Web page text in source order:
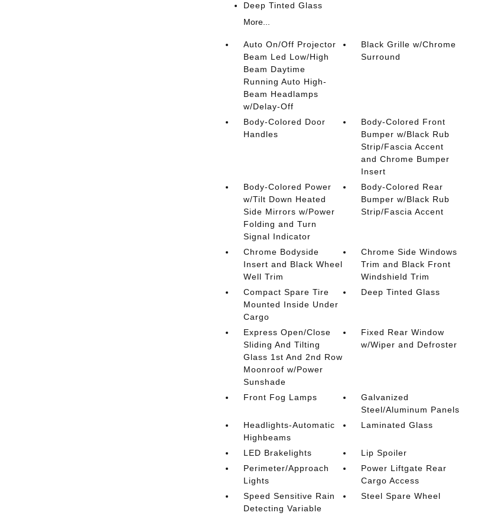
Deep Tinted Glass
More...
Auto On/Off Projector
Beam Led Low/High
Beam Daytime
Running Auto High-
Beam Headlamps
w/Delay-Off
Black Grille w/Chrome
Surround
Body-Colored Door
Handles
Body-Colored Front
Bumper w/Black Rub
Strip/Fascia Accent
and Chrome Bumper
Insert
Body-Colored Power
w/Tilt Down Heated
Side Mirrors w/Power
Folding and Turn
Signal Indicator
Body-Colored Rear
Bumper w/Black Rub
Strip/Fascia Accent
Chrome Bodyside
Insert and Black Wheel
Well Trim
Chrome Side Windows
Trim and Black Front
Windshield Trim
Compact Spare Tire
Mounted Inside Under
Cargo
Deep Tinted Glass
Express Open/Close
Sliding And Tilting
Glass 1st And 2nd Row
Moonroof w/Power
Sunshade
Fixed Rear Window
w/Wiper and Defroster
Front Fog Lamps
Galvanized
Steel/Aluminum Panels
Headlights-Automatic
Highbeams
Laminated Glass
LED Brakelights
Lip Spoiler
Perimeter/Approach
Lights
Power Liftgate Rear
Cargo Access
Speed Sensitive Rain
Detecting Variable
Steel Spare Wheel